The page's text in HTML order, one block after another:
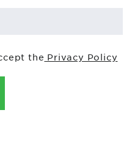
the Privacy Policy